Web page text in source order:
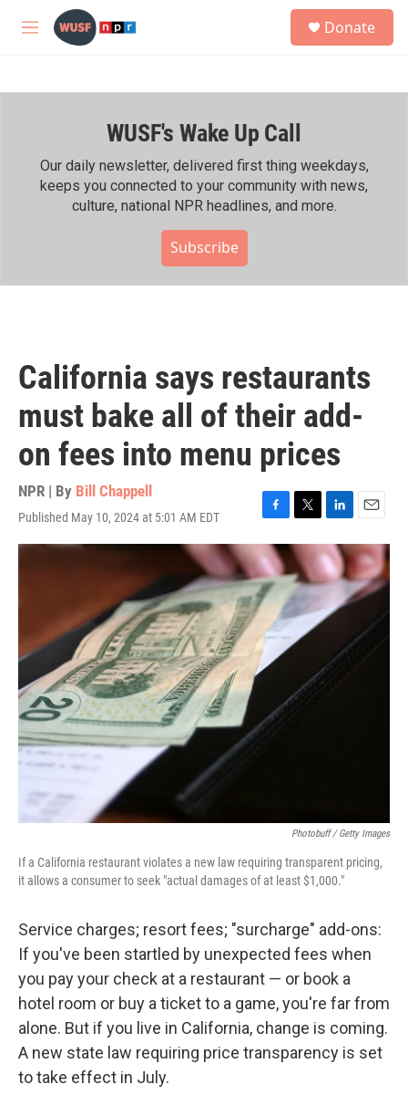
Skip to main content
M
h
Donate
WUSF's Wake Up Call
Our daily newsletter, delivered first thing weekdays,
keeps you connected to your community with news,
culture, national NPR headlines, and more.
Subscribe
California says restaurants
must bake all of their add-
on fees into menu prices
NPR | By Bill Chappell
Published May 10, 2024 at 5:01 AM EDT
F
a
c
e
b
o
o
k
T
w
i
t
t
r
L
i
n
k
e
d
I
E
m
a
i
l
Photobuff / Getty Images
If a California restaurant violates a new law requiring transparent pricing,
it allows a consumer to seek "actual damages of at least $1,000."
Service charges; resort fees; "surcharge" add-ons:
If you've been startled by unexpected fees when
you pay your check at a restaurant — or book a
hotel room or buy a ticket to a game, you're far from
alone. But if you live in California, change is coming.
A new state law requiring price transparency is set
to take effect in July.